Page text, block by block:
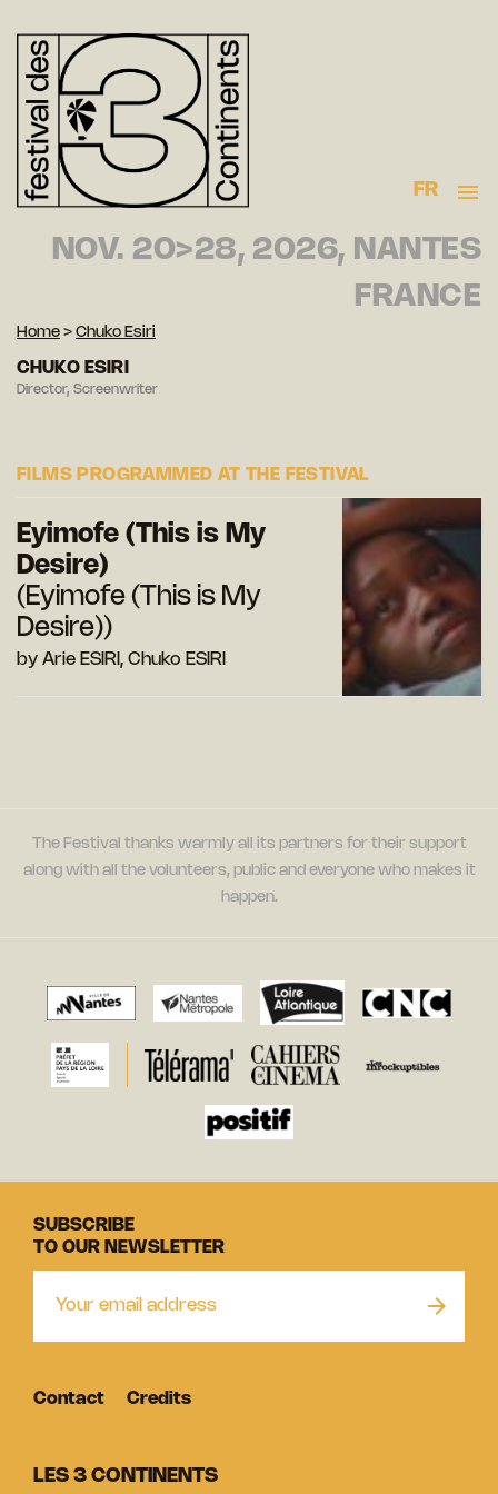
FR
NOV. 20>28, 2026, NANTES
FRANCE
Home > Chuko Esiri
CHUKO ESIRI
Director, Screenwriter
FILMS PROGRAMMED AT THE FESTIVAL
Eyimofe (This is My
Desire)
(Eyimofe (This is My
Desire))
by Arie ESIRI, Chuko ESIRI
The Festival thanks warmly all its partners for their support
along with all the volunteers, public and everyone who makes it
happen.
LES 3 CONTINENTS
SUBSCRIBE
TO OUR NEWSLETTER
Contact Credits